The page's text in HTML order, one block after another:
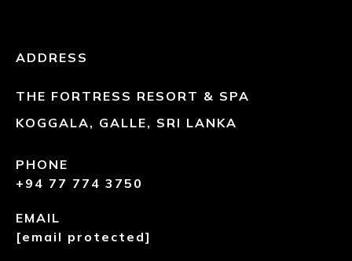
ADDRESS
THE FORTRESS RESORT & SPA
KOGGALA, GALLE, SRI LANKA
PHONE
+94 77 774 3750
EMAIL
[email protected]